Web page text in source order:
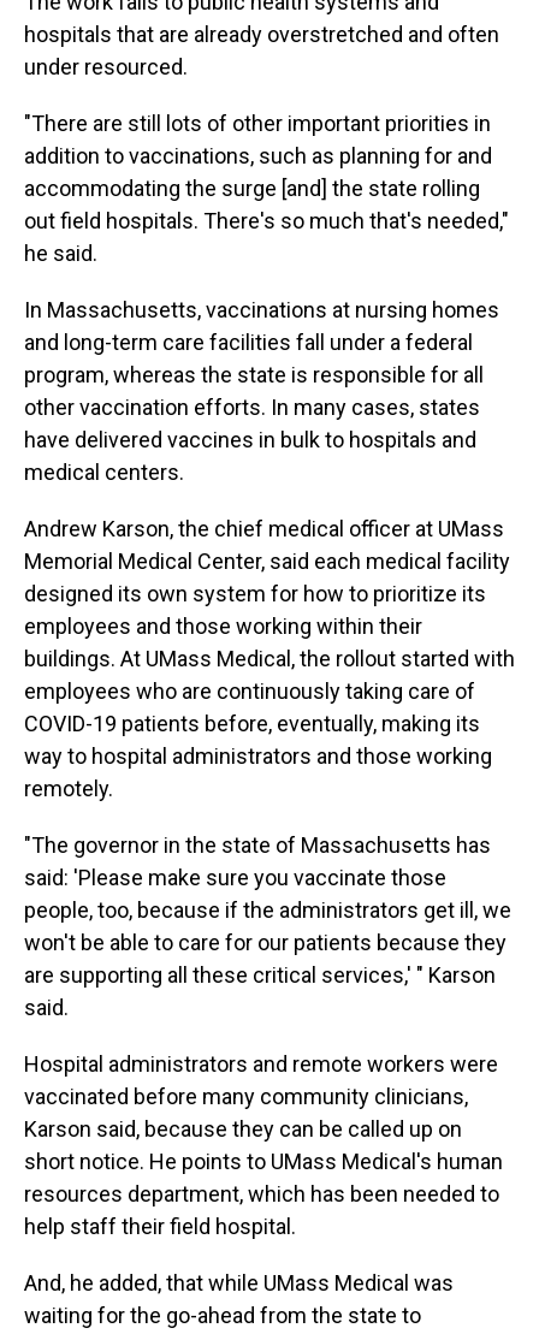
hospitals that are already overstretched and often
under resourced.
"There are still lots of other important priorities in
addition to vaccinations, such as planning for and
accommodating the surge [and] the state rolling
out field hospitals. There's so much that's needed,"
he said.
In Massachusetts, vaccinations at nursing homes
and long-term care facilities fall under a federal
program, whereas the state is responsible for all
other vaccination efforts. In many cases, states
have delivered vaccines in bulk to hospitals and
medical centers.
Andrew Karson, the chief medical officer at UMass
Memorial Medical Center, said each medical facility
designed its own system for how to prioritize its
employees and those working within their
buildings. At UMass Medical, the rollout started with
employees who are continuously taking care of
COVID-19 patients before, eventually, making its
way to hospital administrators and those working
remotely.
"The governor in the state of Massachusetts has
said: 'Please make sure you vaccinate those
people, too, because if the administrators get ill, we
won't be able to care for our patients because they
are supporting all these critical services,' " Karson
said.
Hospital administrators and remote workers were
vaccinated before many community clinicians,
Karson said, because they can be called up on
short notice. He points to UMass Medical's human
resources department, which has been needed to
help staff their field hospital.
And, he added, that while UMass Medical was
waiting for the go-ahead from the state to